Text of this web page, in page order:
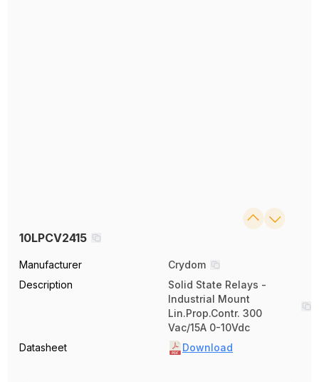
10LPCV2415
Manufacturer
Crydom
Description
Solid State Relays -
Industrial Mount
Lin.Prop.Contr. 300
Vac/15A 0-10Vdc
Datasheet
Download